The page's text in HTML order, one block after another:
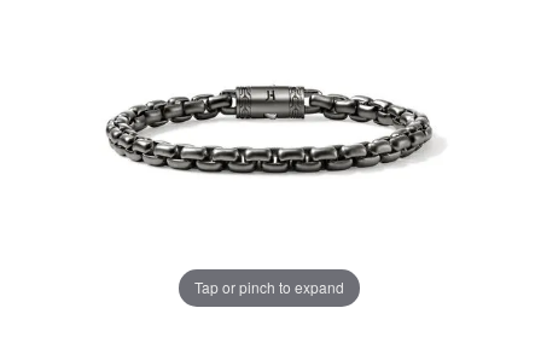
Tap or pinch to expand